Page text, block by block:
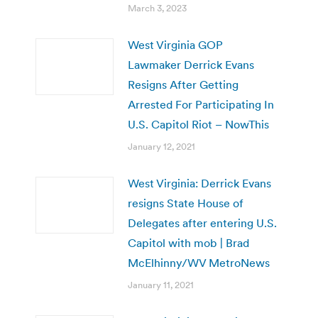
March 3, 2023
West Virginia GOP
Lawmaker Derrick Evans
Resigns After Getting
Arrested For Participating In
U.S. Capitol Riot – NowThis
January 12, 2021
West Virginia: Derrick Evans
resigns State House of
Delegates after entering U.S.
Capitol with mob | Brad
McElhinny/WV MetroNews
January 11, 2021